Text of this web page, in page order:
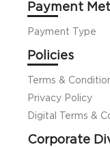
Payment
Payment Type
Policies
Terms &
Privacy Policy
Digital Terms &
Corporate